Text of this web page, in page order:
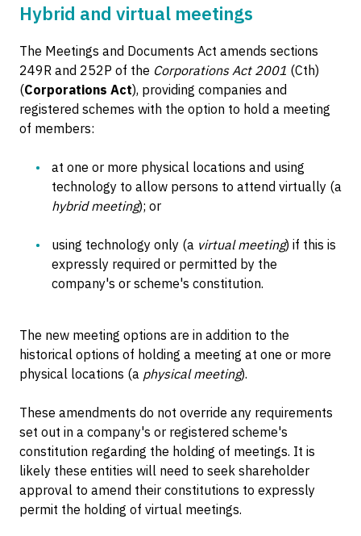
Hybrid and virtual meetings
The Meetings and Documents Act amends sections
249R and 252P of the Corporations Act 2001 (Cth)
(Corporations Act), providing companies and
registered schemes with the option to hold a meeting
of members:
at one or more physical locations and using
technology to allow persons to attend virtually (a
hybrid meeting); or
using technology only (a virtual meeting) if this is
expressly required or permitted by the
company's or scheme's constitution.
The new meeting options are in addition to the
historical options of holding a meeting at one or more
physical locations (a physical meeting).
These amendments do not override any requirements
set out in a company's or registered scheme's
constitution regarding the holding of meetings. It is
likely these entities will need to seek shareholder
approval to amend their constitutions to expressly
permit the holding of virtual meetings.